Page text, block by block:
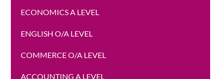
ECONOMICS A LEVEL
ENGLISH O/A LEVEL
COMMERCE O/A LEVEL
ACCOUNTING A LEVEL